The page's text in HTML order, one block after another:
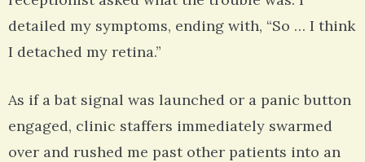
detailed my symptoms, ending with, “So … I think
I detached my retina.”
As if a bat signal was launched or a panic button
engaged, clinic staffers immediately swarmed
over and rushed me past other patients into an